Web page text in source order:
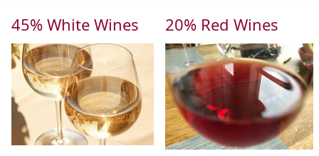
45% White Wines 20% Red Wines